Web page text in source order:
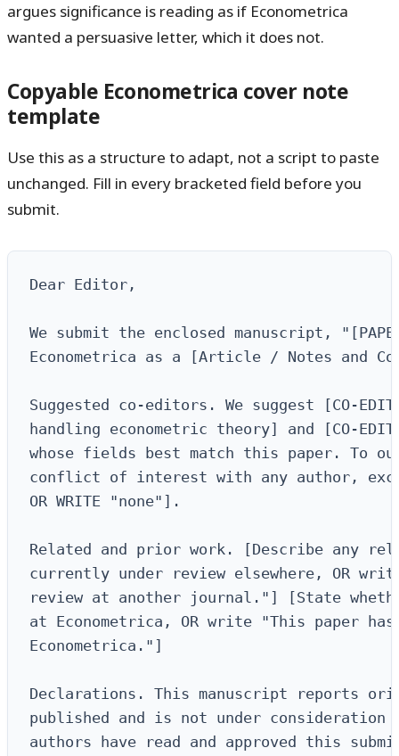
argues significance is reading as if Econometrica
wanted a persuasive letter, which it does not.
Copyable Econometrica cover note
template
Use this as a structure to adapt, not a script to paste
unchanged. Fill in every bracketed field before you
submit.
Dear Editor,
We submit the enclosed manuscript,
Econometrica as a [Article / Notes and
Suggested co-editors. We suggest [CO-
handling econometric theory] and [CO-
whose fields best match this paper. To
conflict of interest with any author, except
OR WRITE "none"].
Related and prior work. [Describe any
currently under review elsewhere, OR
review at another journal."] [State
at Econometrica, OR write "This paper
Econometrica."]
Declarations. This manuscript reports
published and is not under
authors have read and approved this